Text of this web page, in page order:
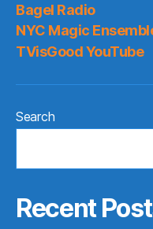
Bagel Radio
NYC Magic
TVisGood YouTube
Search
Recent